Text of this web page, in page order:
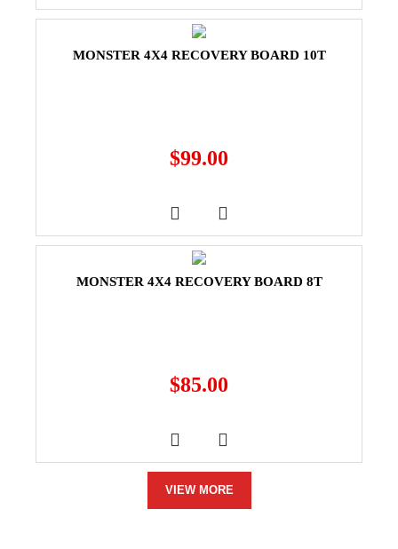
MONSTER 4X4 RECOVERY BOARD 10T
$99.00
MONSTER 4X4 RECOVERY BOARD 8T
$85.00
VIEW MORE